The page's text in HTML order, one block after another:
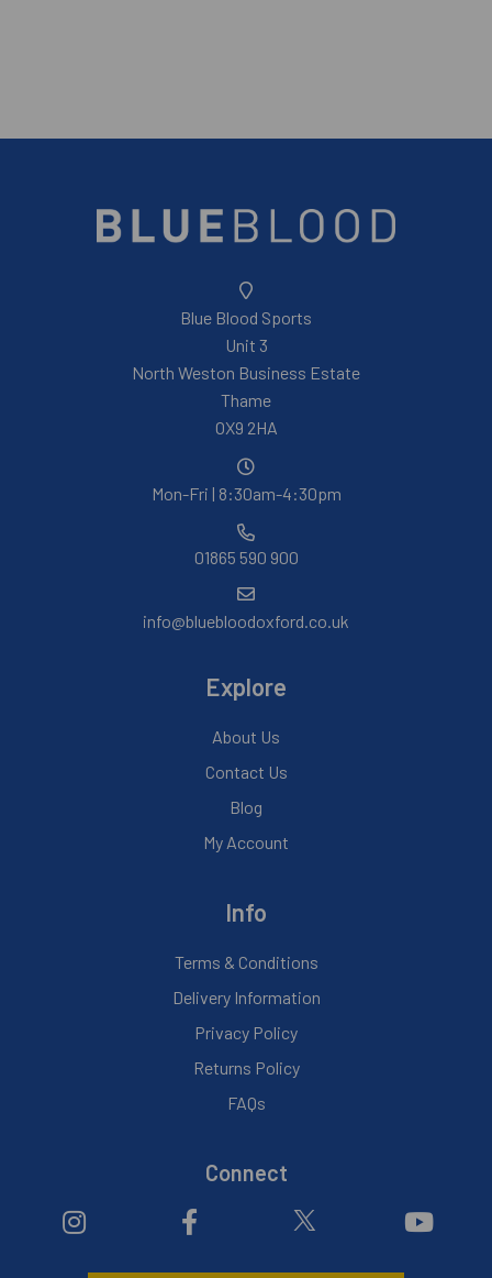
Blue Blood Sports
Unit 3
North Weston Business Estate
Thame
OX9 2HA
Mon-Fri | 8:30am-4:30pm
01865 590 900
info@bluebloodoxford.co.uk
Explore
About Us
Contact Us
Blog
My Account
Info
Terms & Conditions
Delivery Information
Privacy Policy
Returns Policy
FAQs
Connect